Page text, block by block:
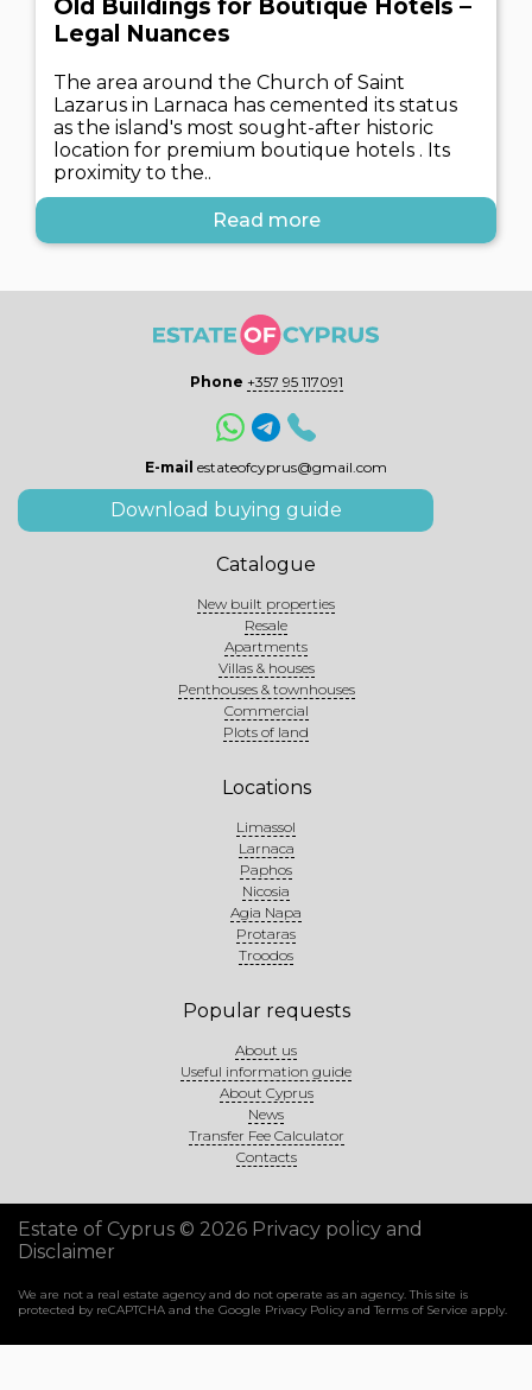
Old Buildings for Boutique Hotels –
Legal Nuances
The area around the Church of Saint
Lazarus in Larnaca has cemented its status
as the island's most sought-after historic
location for premium boutique hotels . Its
proximity to the..
Read more
Phone +357 95 117091
E-mail estateofcyprus@gmail.com
Download buying guide
Catalogue
New built properties
Resale
Apartments
Villas & houses
Penthouses & townhouses
Commercial
Plots of land
Locations
Limassol
Larnaca
Paphos
Nicosia
Agia Napa
Protaras
Troodos
Popular requests
About us
Useful information guide
About Cyprus
News
Transfer Fee Calculator
Contacts
Estate of Cyprus © 2026 Privacy policy and
Disclaimer
We are not a real estate agency and do not operate as an agency. This site is
protected by reCAPTCHA and the Google Privacy PolicyandTerms of Service apply.